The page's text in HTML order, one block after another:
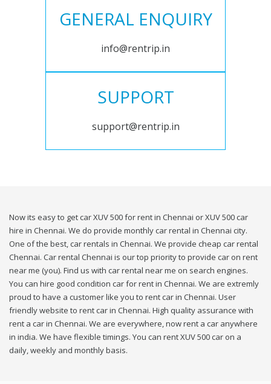
GENERAL ENQUIRY
info@rentrip.in
SUPPORT
support@rentrip.in
Now its easy to get car XUV 500 for rent in Chennai or XUV 500 car
hire in Chennai. We do provide monthly car rental in Chennai city.
One of the best, car rentals in Chennai. We provide cheap car rental
Chennai. Car rental Chennai is our top priority to provide car on rent
near me (you). Find us with car rental near me on search engines.
You can hire good condition car for rent in Chennai. We are extremly
proud to have a customer like you to rent car in Chennai. User
friendly website to rent car in Chennai. High quality assurance with
rent a car in Chennai. We are everywhere, now rent a car anywhere
in india. We have flexible timings. You can rent XUV 500 car on a
daily, weekly and monthly basis.